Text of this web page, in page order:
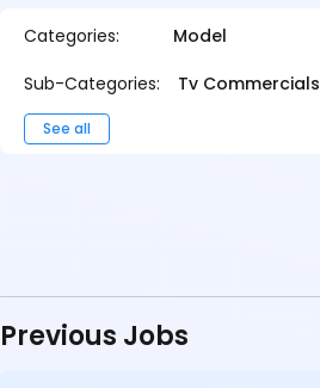
Categories:
Model
Sub-Categories:
Tv Commercials
See all
Previous Jobs